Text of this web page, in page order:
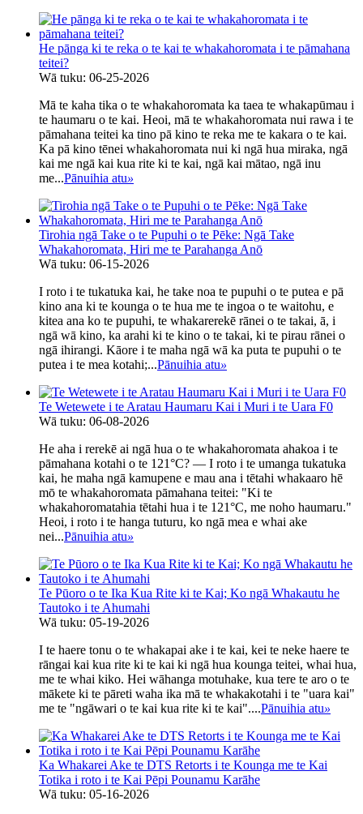
He pānga ki te reka o te kai te whakahoromata i te pāmahana
teitei?
Wā tuku: 06-25-2026
Mā te kaha tika o te whakahoromata ka taea te whakapūmau i
te haumaru o te kai. Heoi, mā te whakahoromata nui rawa i te
pāmahana teitei ka tino pā kino te reka me te kakara o te kai.
Ka pā kino tēnei whakahoromata nui ki ngā hua miraka, ngā
kai me ngā kai kua rite ki te kai, ngā kai mātao, ngā inu
me...Pānuihia atu»
Tirohia ngā Take o te Pupuhi o te Pēke: Ngā Take
Whakahoromata, Hiri me te Parahanga Anō
Wā tuku: 06-15-2026
I roto i te tukatuka kai, he take noa te pupuhi o te putea e pā
kino ana ki te kounga o te hua me te ingoa o te waitohu, e
kitea ana ko te pupuhi, te whakarerekē rānei o te takai, ā, i
ngā wā kino, ka arahi ki te kino o te takai, ki te pirau rānei o
ngā ihirangi. Kāore i te maha ngā wā ka puta te pupuhi o te
putea i te mea kotahi;...Pānuihia atu»
Te Wetewete i te Aratau Haumaru Kai i Muri i te Uara F0
Wā tuku: 06-08-2026
He aha i rerekē ai ngā hua o te whakahoromata ahakoa i te
pāmahana kotahi o te 121°C? — I roto i te umanga tukatuka
kai, he maha ngā kamupene e mau ana i tētahi whakaaro hē
mō te whakahoromata pāmahana teitei: "Ki te
whakahoromatahia tētahi hua i te 121°C, me noho haumaru."
Heoi, i roto i te hanga tuturu, ko ngā mea e whai ake
nei...Pānuihia atu»
Te Pūoro o te Ika Kua Rite ki te Kai; Ko ngā Whakautu he
Tautoko i te Ahumahi
Wā tuku: 05-19-2026
I te haere tonu o te whakapai ake i te kai, kei te neke haere te
rāngai kai kua rite ki te kai ki ngā hua kounga teitei, whai hua,
me te whai kiko. Hei wāhanga motuhake, kua tere te aro o te
mākete ki te pāreti waha ika mā te whakakotahi i te "uara kai"
me te "ngāwari o te kai kua rite ki te kai"....Pānuihia atu»
Ka Whakarei Ake te DTS Retorts i te Kounga me te Kai
Totika i roto i te Kai Pēpi Pounamu Karāhe
Wā tuku: 05-16-2026